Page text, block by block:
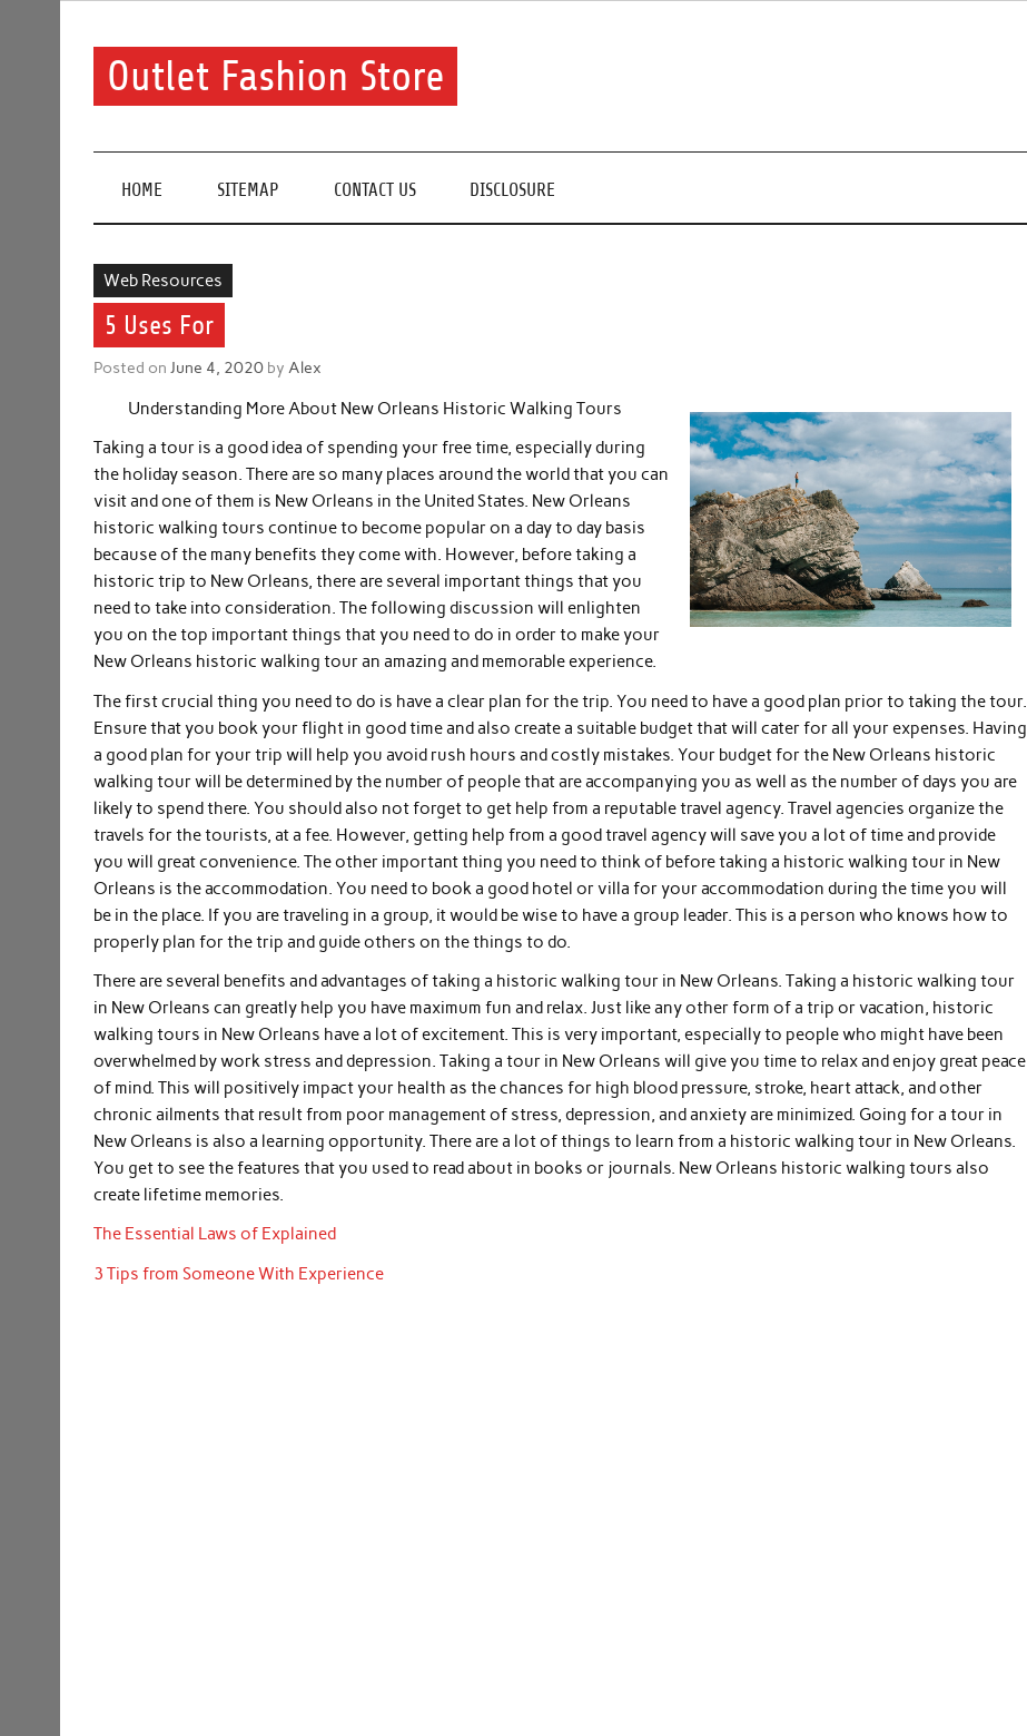
Outlet Fashion Store
HOME SITEMAP CONTACT US DISCLOSURE
Web Resources
5 Uses For
Posted onJune 4, 2020 byAlex
Understanding More About New Orleans Historic Walking Tours
Taking a tour is a good idea of spending your free time, especially during
the holiday season. There are so many places around the world that you can
visit and one of them is New Orleans in the United States. New Orleans
historic walking tours continue to become popular on a day to day basis
because of the many benefits they come with. However, before taking a
historic trip to New Orleans, there are several important things that you
need to take into consideration. The following discussion will enlighten
you on the top important things that you need to do in order to make your
New Orleans historic walking tour an amazing and memorable experience.
The first crucial thing you need to do is have a clear plan for the trip. You need to have a good plan prior to taking the tour.
Ensure that you book your flight in good time and also create a suitable budget that will cater for all your expenses. Having
a good plan for your trip will help you avoid rush hours and costly mistakes. Your budget for the New Orleans historic
walking tour will be determined by the number of people that are accompanying you as well as the number of days you are
likely to spend there. You should also not forget to get help from a reputable travel agency. Travel agencies organize the
travels for the tourists, at a fee. However, getting help from a good travel agency will save you a lot of time and provide
you will great convenience. The other important thing you need to think of before taking a historic walking tour in New
Orleans is the accommodation. You need to book a good hotel or villa for your accommodation during the time you will
be in the place. If you are traveling in a group, it would be wise to have a group leader. This is a person who knows how to
properly plan for the trip and guide others on the things to do.
There are several benefits and advantages of taking a historic walking tour in New Orleans. Taking a historic walking tour
in New Orleans can greatly help you have maximum fun and relax. Just like any other form of a trip or vacation, historic
walking tours in New Orleans have a lot of excitement. This is very important, especially to people who might have been
overwhelmed by work stress and depression. Taking a tour in New Orleans will give you time to relax and enjoy great peace
of mind. This will positively impact your health as the chances for high blood pressure, stroke, heart attack, and other
chronic ailments that result from poor management of stress, depression, and anxiety are minimized. Going for a tour in
New Orleans is also a learning opportunity. There are a lot of things to learn from a historic walking tour in New Orleans.
You get to see the features that you used to read about in books or journals. New Orleans historic walking tours also
create lifetime memories.
The Essential Laws of Explained
3 Tips from Someone With Experience